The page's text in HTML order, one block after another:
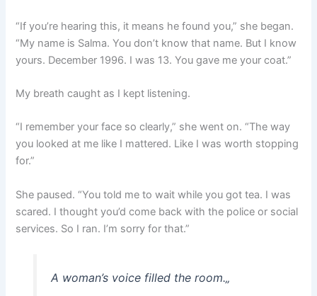
“If you’re hearing this, it means he found you,” she began.
“My name is Salma. You don’t know that name. But I know
yours. December 1996. I was 13. You gave me your coat.”
My breath caught as I kept listening.
“I remember your face so clearly,” she went on. “The way
you looked at me like I mattered. Like I was worth stopping
for.”
She paused. “You told me to wait while you got tea. I was
scared. I thought you’d come back with the police or social
services. So I ran. I’m sorry for that.”
A woman’s voice filled the room.„